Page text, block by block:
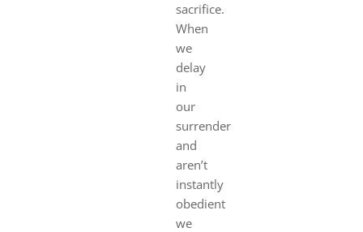
sacrifice.
When
we
delay
in
our
surrender
and
aren’t
instantly
obedient
we